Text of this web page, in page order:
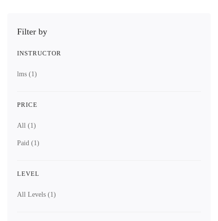
Filter by
INSTRUCTOR
lms (1)
PRICE
All (1)
Paid (1)
LEVEL
All Levels (1)